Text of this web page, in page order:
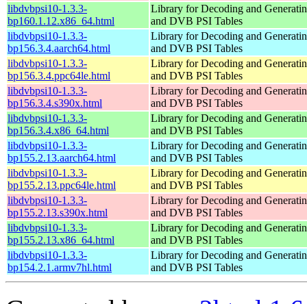
libdvbpsi10-1.3.3-
bp160.1.12.x86_64.html
Library for Decoding and
and DVB PSI Tables
libdvbpsi10-1.3.3-
bp156.3.4.aarch64.html
Library for Decoding and
and DVB PSI Tables
libdvbpsi10-1.3.3-
bp156.3.4.ppc64le.html
Library for Decoding and
and DVB PSI Tables
libdvbpsi10-1.3.3-
bp156.3.4.s390x.html
Library for Decoding and
and DVB PSI Tables
libdvbpsi10-1.3.3-
bp156.3.4.x86_64.html
Library for Decoding and
and DVB PSI Tables
libdvbpsi10-1.3.3-
bp155.2.13.aarch64.html
Library for Decoding and
and DVB PSI Tables
libdvbpsi10-1.3.3-
bp155.2.13.ppc64le.html
Library for Decoding and
and DVB PSI Tables
libdvbpsi10-1.3.3-
bp155.2.13.s390x.html
Library for Decoding and
and DVB PSI Tables
libdvbpsi10-1.3.3-
bp155.2.13.x86_64.html
Library for Decoding and
and DVB PSI Tables
libdvbpsi10-1.3.3-
bp154.2.1.armv7hl.html
Library for Decoding and
and DVB PSI Tables